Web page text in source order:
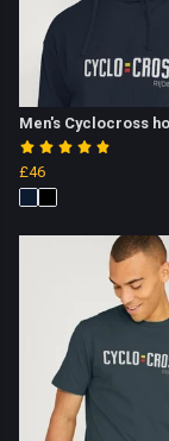
Men's Cyclocross
£46